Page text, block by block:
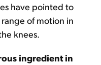
have pointed to
of motion in
knees.
ingredient in